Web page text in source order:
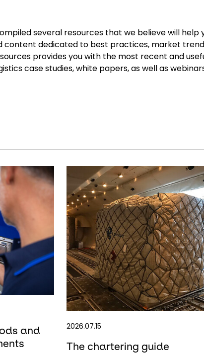
several resources that we believe will
content dedicated to best practices, market
provides you with the most recent and
case studies, white papers, as well as
and
2026.07.15
The chartering guide